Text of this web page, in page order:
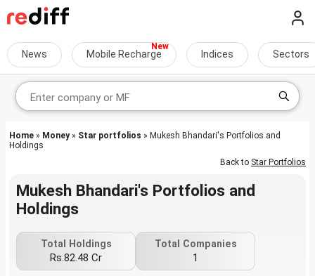
News Mobile Recharge Indices Sectors
Home » Money» Star portfolios » Mukesh Bhandari's Portfolios and
Holdings
Back to Star Portfolios
Mukesh Bhandari's Portfolios and
Holdings
Total Holdings
Rs.82.48 Cr
Total Companies
1